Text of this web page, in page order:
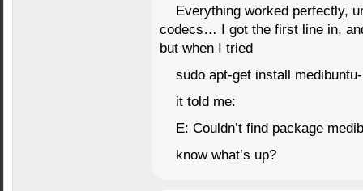
Everything worked perfectly,
codecs… I got the first line in,
but when I tried
sudo apt-get install
it told me:
E: Couldn’t find package
know what’s up?